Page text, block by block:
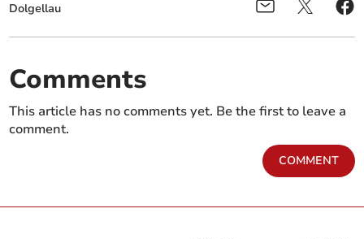
Dolgellau
Comments
This article has no comments yet. Be the first to leave a
comment.
COMMENT